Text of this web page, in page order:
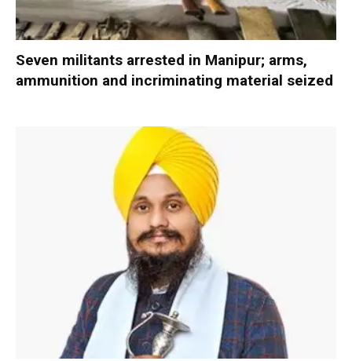
Seven militants arrested in Manipur; arms,
ammunition and incriminating material seized